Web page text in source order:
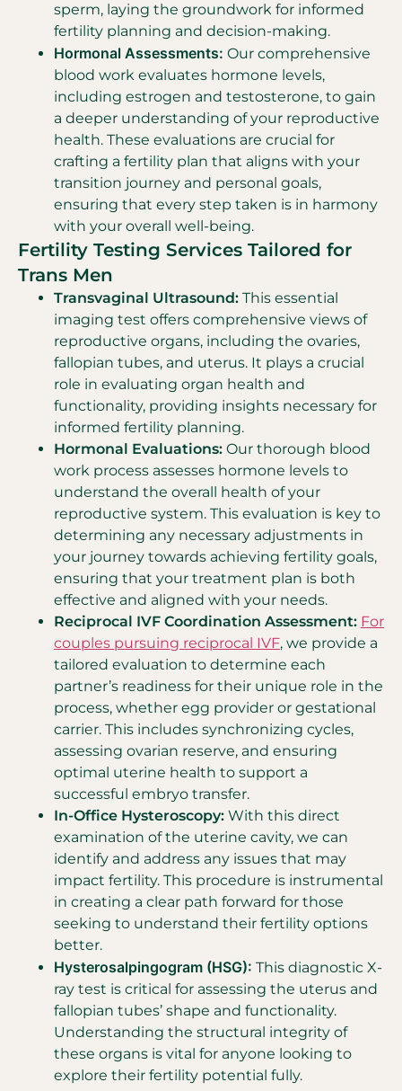
sperm, laying the groundwork for informed
fertility planning and decision-making.
Hormonal Assessments: Our comprehensive
blood work evaluates hormone levels,
including estrogen and testosterone, to gain
a deeper understanding of your reproductive
health. These evaluations are crucial for
crafting a fertility plan that aligns with your
transition journey and personal goals,
ensuring that every step taken is in harmony
with your overall well-being.
Fertility Testing Services Tailored for
Trans Men
Transvaginal Ultrasound: This essential
imaging test offers comprehensive views of
reproductive organs, including the ovaries,
fallopian tubes, and uterus. It plays a crucial
role in evaluating organ health and
functionality, providing insights necessary for
informed fertility planning.
Hormonal Evaluations: Our thorough blood
work process assesses hormone levels to
understand the overall health of your
reproductive system. This evaluation is key to
determining any necessary adjustments in
your journey towards achieving fertility goals,
ensuring that your treatment plan is both
effective and aligned with your needs.
Reciprocal IVF Coordination Assessment: For
couples pursuing reciprocal IVF, we provide a
tailored evaluation to determine each
partner’s readiness for their unique role in the
process, whether egg provider or gestational
carrier. This includes synchronizing cycles,
assessing ovarian reserve, and ensuring
optimal uterine health to support a
successful embryo transfer.
In-Office Hysteroscopy: With this direct
examination of the uterine cavity, we can
identify and address any issues that may
impact fertility. This procedure is instrumental
in creating a clear path forward for those
seeking to understand their fertility options
better.
Hysterosalpingogram (HSG): This diagnostic X-
ray test is critical for assessing the uterus and
fallopian tubes’ shape and functionality.
Understanding the structural integrity of
these organs is vital for anyone looking to
explore their fertility potential fully.